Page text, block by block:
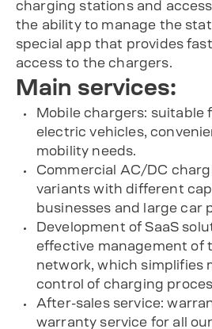
charging stations and
the ability to manage the
special app that provides
access to the chargers.
Main services:
Mobile chargers: suitable
electric vehicles,
mobility needs.
Commercial AC/DC
variants with different
businesses and large car
Development of SaaS
effective management of
network, which simplifies
control of charging
After-sales service:
warranty service for all